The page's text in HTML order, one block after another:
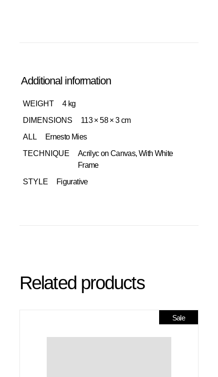
Additional information
WEIGHT
4 kg
DIMENSIONS
113 × 58 × 3 cm
ALL
Ernesto Mies
TECHNIQUE
Acrilyc on Canvas, With White
Frame
STYLE
Figurative
Related products
Sale